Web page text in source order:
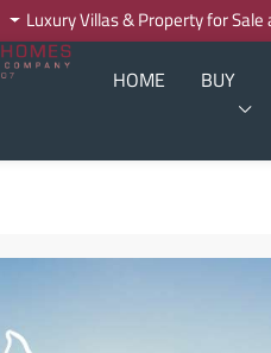
Luxury Villas & Property for
HOME BUY